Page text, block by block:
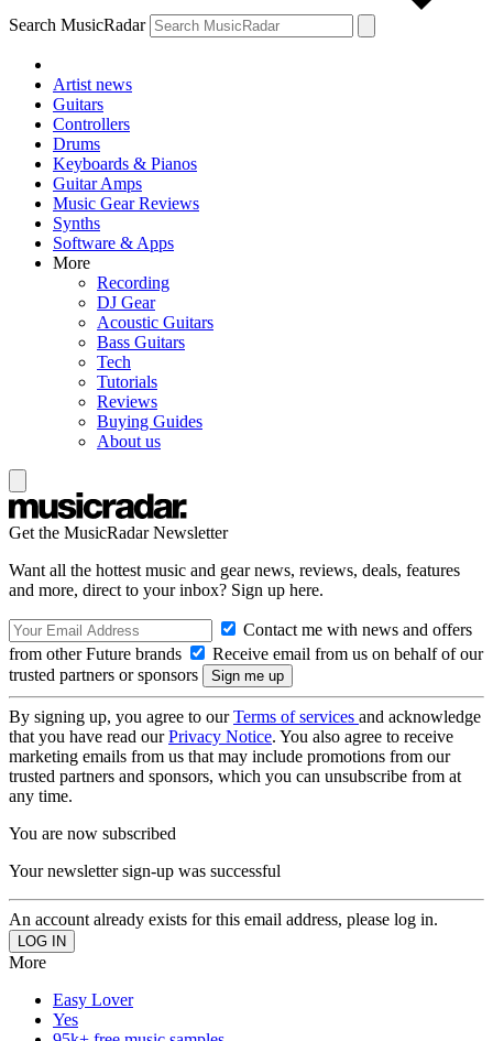
Search MusicRadar
Artist news
Guitars
Controllers
Drums
Keyboards & Pianos
Guitar Amps
Music Gear Reviews
Synths
Software & Apps
More
Recording
DJ Gear
Acoustic Guitars
Bass Guitars
Tech
Tutorials
Reviews
Buying Guides
About us
Get the MusicRadar Newsletter
Want all the hottest music and gear news, reviews, deals, features
and more, direct to your inbox? Sign up here.
Contact me with news and offers
from other Future brands
Receive email from us on behalf of our
trusted partners or sponsors
By signing up, you agree to ourTerms of services and acknowledge
that you have read ourPrivacy Notice. You also agree to receive
marketing emails from us that may include promotions from our
trusted partners and sponsors, which you can unsubscribe from at
any time.
You are now subscribed
Your newsletter sign-up was successful
An account already exists for this email address, please log in.
More
Easy Lover
Yes